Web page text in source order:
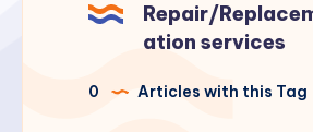
Repair/
ation services
0 Articles with this Tag